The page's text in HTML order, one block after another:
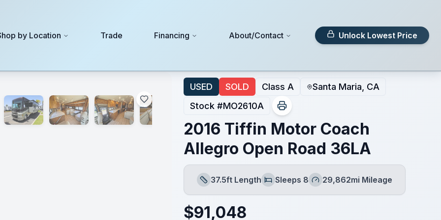
by Location Trade Financing About/Contact Unlock Lowest Price
USED SOLD Class A
Santa Maria, CA
Stock #MO2610A
2016 Tiffin Motor Coach
Allegro Open Road 36LA
Length
37.5ft Length
Sleeps
Sleeps 8
Mileage
29,862mi Mileage
$91,048